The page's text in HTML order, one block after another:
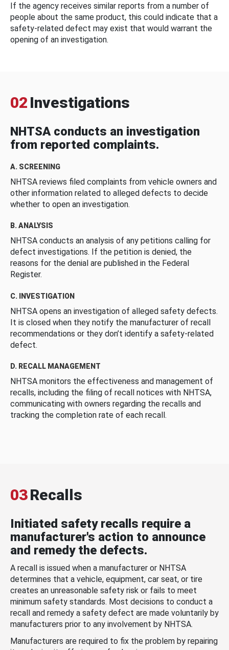
If the agency receives similar reports from a number of
people about the same product, this could indicate that a
safety-related defect may exist that would warrant the
opening of an investigation.
02 Investigations
NHTSA conducts an investigation
from reported complaints.
A. SCREENING
NHTSA reviews filed complaints from vehicle owners and
other information related to alleged defects to decide
whether to open an investigation.
B. ANALYSIS
NHTSA conducts an analysis of any petitions calling for
defect investigations. If the petition is denied, the
reasons for the denial are published in the Federal
Register.
C. INVESTIGATION
NHTSA opens an investigation of alleged safety defects.
It is closed when they notify the manufacturer of recall
recommendations or they don’t identify a safety-related
defect.
D. RECALL MANAGEMENT
NHTSA monitors the effectiveness and management of
recalls, including the filing of recall notices with NHTSA,
communicating with owners regarding the recalls and
tracking the completion rate of each recall.
03Recalls
Initiated safety recalls require a
manufacturer's action to announce
and remedy the defects.
A recall is issued when a manufacturer or NHTSA
determines that a vehicle, equipment, car seat, or tire
creates an unreasonable safety risk or fails to meet
minimum safety standards. Most decisions to conduct a
recall and remedy a safety defect are made voluntarily by
manufacturers prior to any involvement by NHTSA.
Manufacturers are required to fix the problem by repairing